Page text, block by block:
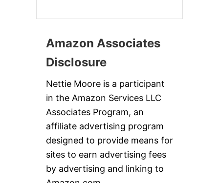
Amazon Associates
Disclosure
Nettie Moore is a participant
in the Amazon Services LLC
Associates Program, an
affiliate advertising program
designed to provide means for
sites to earn advertising fees
by advertising and linking to